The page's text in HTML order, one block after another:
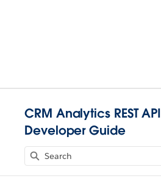
CRM Analytics REST API
Developer Guide